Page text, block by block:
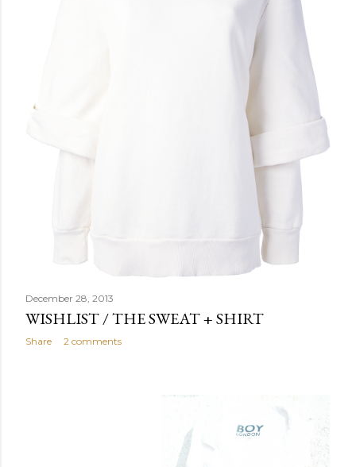
December 28, 2013
WISHLIST / THE SWEAT + SHIRT
Share 2 comments